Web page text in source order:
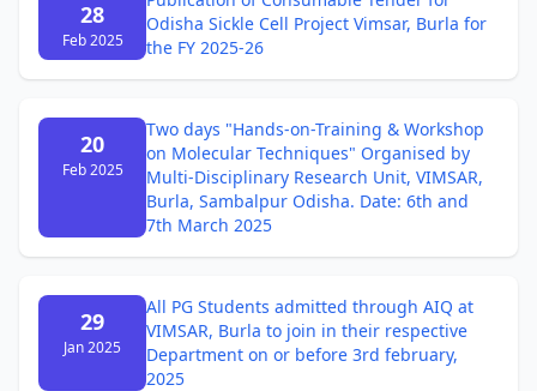
28
Feb 2025
Odisha Sickle Cell Project Vimsar, Burla for
the FY 2025-26
20
Feb 2025
Two days "Hands-on-Training & Workshop
on Molecular Techniques" Organised by
Multi-Disciplinary Research Unit, VIMSAR,
Burla, Sambalpur Odisha. Date: 6th and
7th March 2025
29
Jan 2025
All PG Students admitted through AIQ at
VIMSAR, Burla to join in their respective
Department on or before 3rd february,
2025